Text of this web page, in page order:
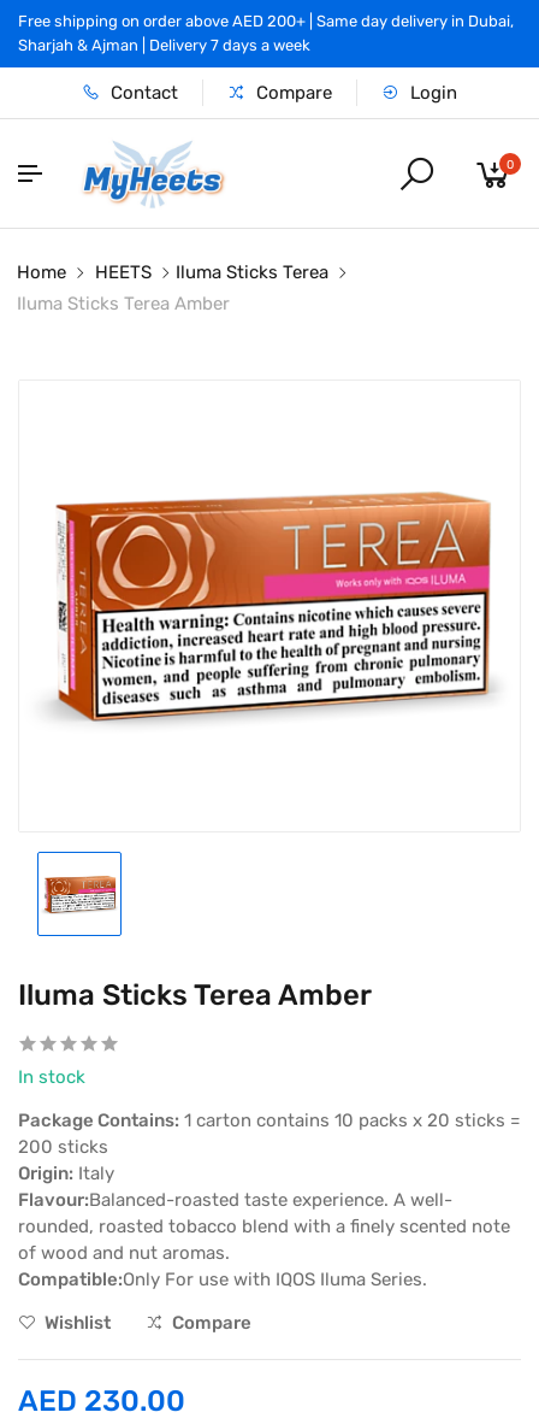
Free shipping on order above AED 200+ | Same day delivery in Dubai,
Sharjah & Ajman | Delivery 7 days a week
Contact Compare Login
0
Home HEETS
Iluma Sticks Terea
Iluma Sticks Terea Amber
Iluma Sticks Terea Amber
In stock
Package Contains: 1 carton contains 10 packs x 20 sticks =
200 sticks
Origin: Italy
Flavour:Balanced-roasted taste experience. A well-
rounded, roasted tobacco blend with a finely scented note
of wood and nut aromas.
Compatible:Only For use with IQOS Iluma Series.
Wishlist
Compare
AED 230.00